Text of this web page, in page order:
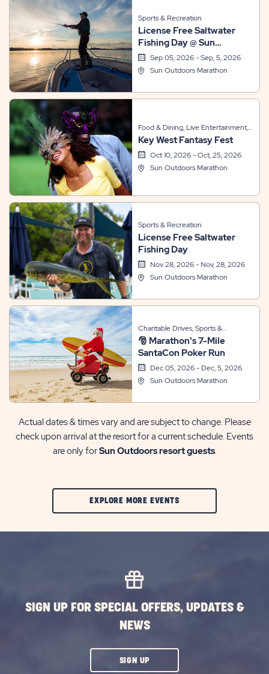
Sports & Recreation
License Free Saltwater
Fishing Day @ Sun
Outdoors Marathon
Sep 05, 2026 - Sep, 5, 2026
Sun Outdoors Marathon
Food & Dining, Live Entertainment,
Themed Events
Key West Fantasy Fest
Oct 10, 2026 - Oct, 25, 2026
Sun Outdoors Marathon
Sports & Recreation
License Free Saltwater
Fishing Day
Nov 28, 2026 - Nov, 28, 2026
Sun Outdoors Marathon
Charitable Drives, Sports &
Recreation, Themed Events
🎅 Marathon's 7-Mile
SantaCon Poker Run
Dec 05, 2026 - Dec, 5, 2026
Sun Outdoors Marathon
Actual dates & times vary and are subject to change. Please
check upon arrival at the resort for a current schedule. Events
are only forSun Outdoors resort guests.
EXPLORE MORE EVENTSCLIC
SIGN UP FOR SPECIAL OFFERS, UPDATES &
NEWS
SIGN UPCLICK